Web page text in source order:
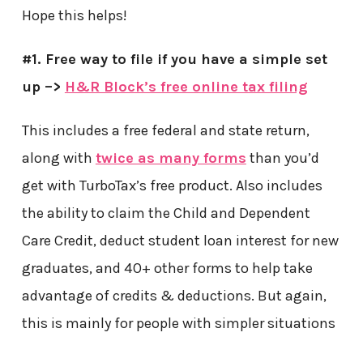
Hope this helps!
#1. Free way to file if you have a simple set
up –> H&R Block’s free online tax filing
This includes a free federal and state return,
along with twice as many forms than you’d
get with TurboTax’s free product. Also includes
the ability to claim the Child and Dependent
Care Credit, deduct student loan interest for new
graduates, and 40+ other forms to help take
advantage of credits & deductions. But again,
this is mainly for people with simpler situations